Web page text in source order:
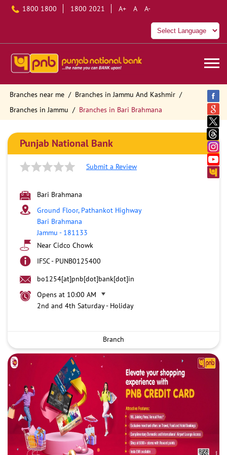
1800 1800 1800 2021 A+ A A-
Branches near me
Branches in Jammu And Kashmir
Branches in Jammu
Branches in Bari Brahmana
Punjab National Bank
Submit a Review
Bari Brahmana
Ground Floor, Pathankot Highway
Bari Brahmana
Jammu - 181133
Near Cidco Chowk
IFSC - PUNB0125400
bo1254[at]pnb[dot]bank[dot]in
Opens at 10:00 AM
2nd and 4th Saturday - Holiday
Branch